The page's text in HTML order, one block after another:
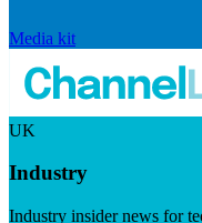
Media kit
UK
Industry
Industry insider news for